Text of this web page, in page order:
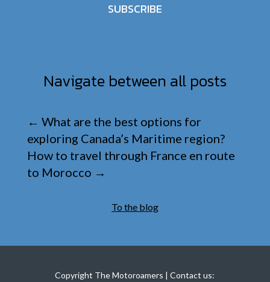
SUBSCRIBE
Navigate between all posts
← What are the best options for
exploring Canada’s Maritime region?
How to travel through France en route
to Morocco →
To the blog
Copyright The Motoroamers | Contact us: